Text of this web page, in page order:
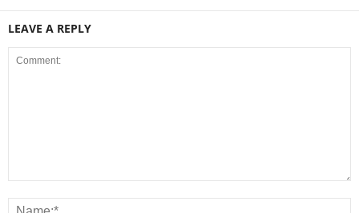
LEAVE A REPLY